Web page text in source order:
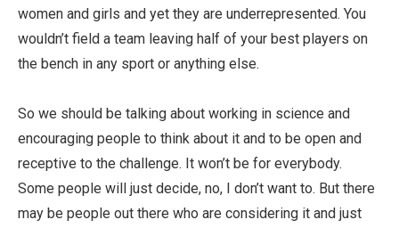
women and girls and yet they are underrepresented. You
wouldn’t field a team leaving half of your best players on
the bench in any sport or anything else.
So we should be talking about working in science and
encouraging people to think about it and to be open and
receptive to the challenge. It won’t be for everybody.
Some people will just decide, no, I don’t want to. But there
may be people out there who are considering it and just